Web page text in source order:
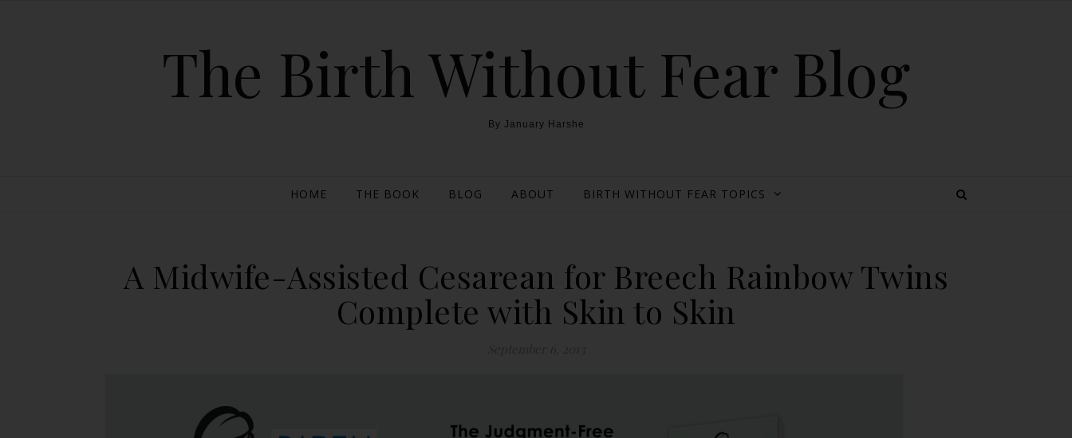
The Birth Without Fear Blog
By January Harshe
HOME THE BOOK BLOG ABOUT BIRTH WITHOUT FEAR TOPICS
A Midwife-Assisted Cesarean for Breech Rainbow Twins
Complete with Skin to Skin